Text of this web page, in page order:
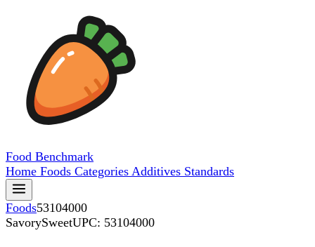
Food Benchmark
Home Foods Categories Additives Standards
Foods53104000
SavorySweetUPC: 53104000